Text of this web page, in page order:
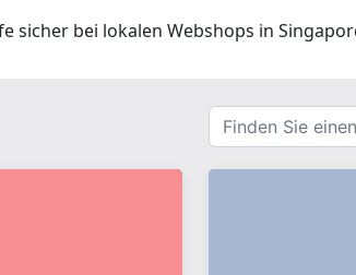
sicher bei lokalen Webshops in
Finden
Sie
einen